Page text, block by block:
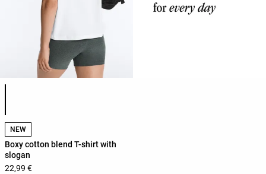
NEW
Boxy cotton blend T-shirt with
slogan
22,99 €